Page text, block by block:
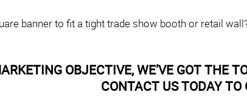
banner to fit a tight trade show booth or retail
OBJECTIVE, WE’VE GOT THE
CONTACT US TODAY TO